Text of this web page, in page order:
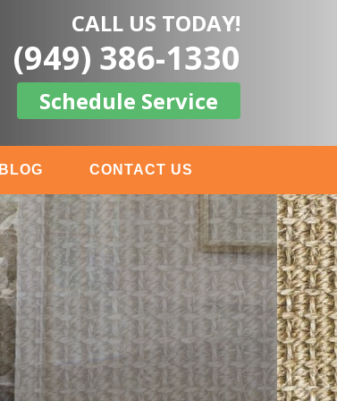
CALL US TODAY!
(949) 386-1330
Schedule Service
BLOG CONTACT US